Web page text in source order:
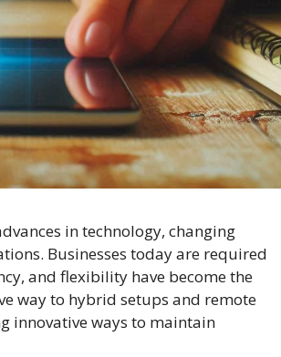
in technology, changing
Businesses today are required
and flexibility have become the
way to hybrid setups and remote
innovative ways to maintain